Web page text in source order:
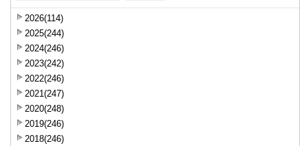
2026(114)
2025(244)
2024(246)
2023(242)
2022(246)
2021(247)
2020(248)
2019(246)
2018(246)